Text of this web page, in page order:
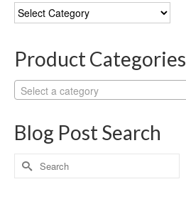
Blog
Categories
Product Categories
Select a category
Blog Post Search
Search
for: